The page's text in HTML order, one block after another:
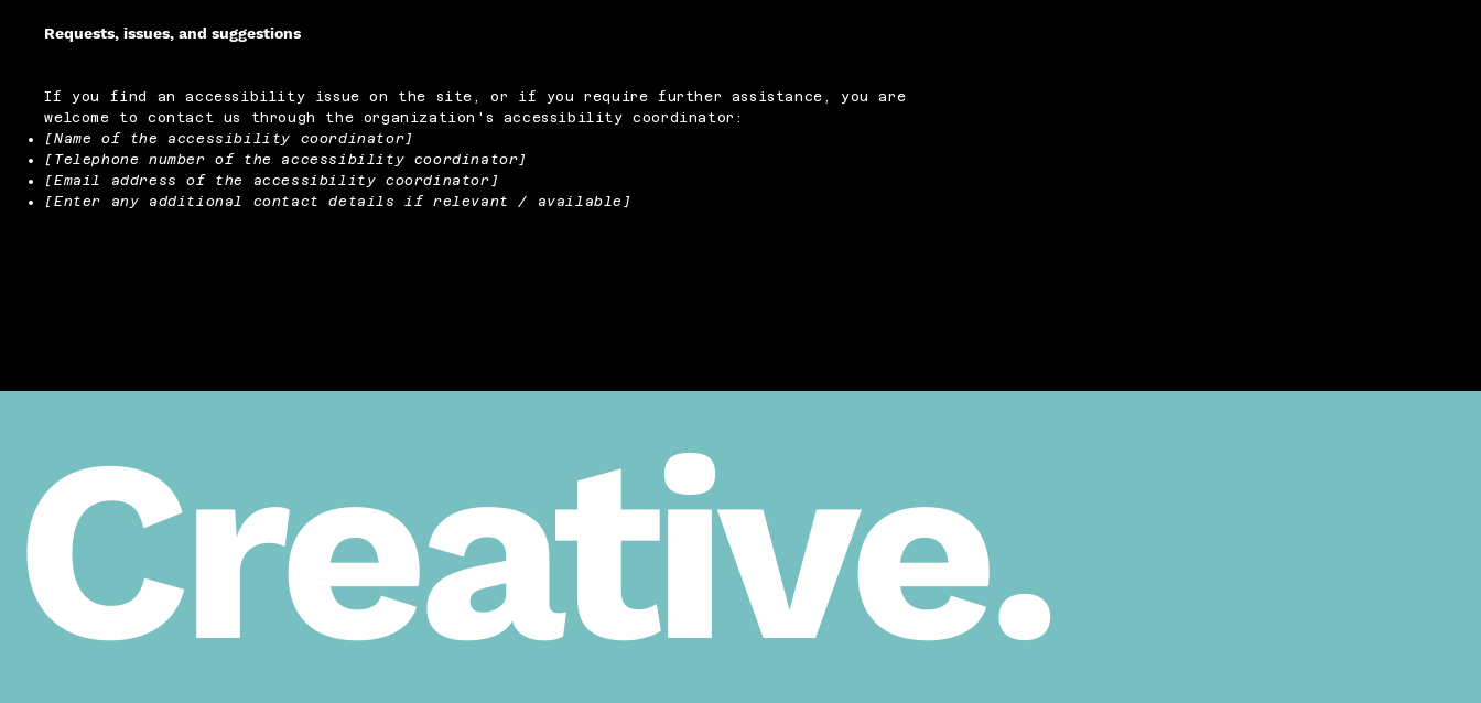
Requests, issues, and suggestions
If you find an accessibility issue on the site, or if you require further assistance, you are
welcome to contact us through the organization's accessibility coordinator:
[Name of the accessibility coordinator]
[Telephone number of the accessibility coordinator]
[Email address of the accessibility coordinator]
[Enter any additional contact details if relevant / available]
Creative.